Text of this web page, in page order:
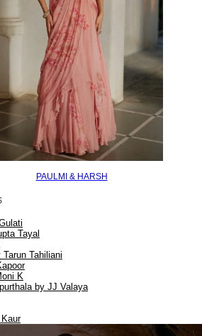
PAULMI & HARSH
Tayal
Tahiliani
K
by JJ Valaya